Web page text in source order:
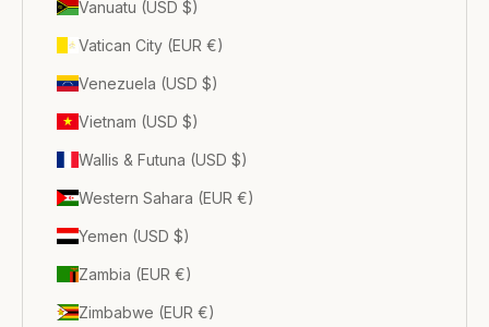
Vanuatu (USD $)
Vatican City (EUR €)
Venezuela (USD $)
Vietnam (USD $)
Wallis & Futuna (USD $)
Western Sahara (EUR €)
Yemen (USD $)
Zambia (EUR €)
Zimbabwe (EUR €)